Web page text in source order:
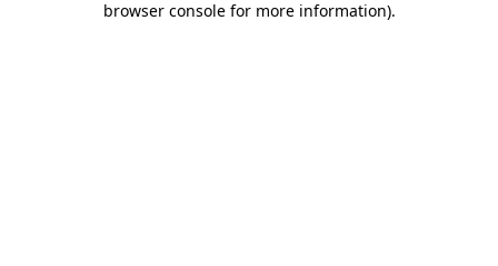
browser console for more information).